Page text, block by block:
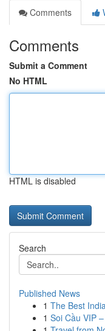
Comments
Comments
Submit a Comment
No HTML
HTML is disabled
Search
Published News
1 The Best
1 Soi Cầu VIP